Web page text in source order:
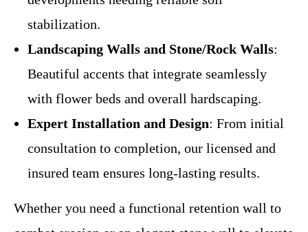
stabilization.
Landscaping Walls and Stone/Rock Walls:
Beautiful accents that integrate seamlessly
with flower beds and overall hardscaping.
Expert Installation and Design: From initial
consultation to completion, our licensed and
insured team ensures long-lasting results.
Whether you need a functional retention wall to